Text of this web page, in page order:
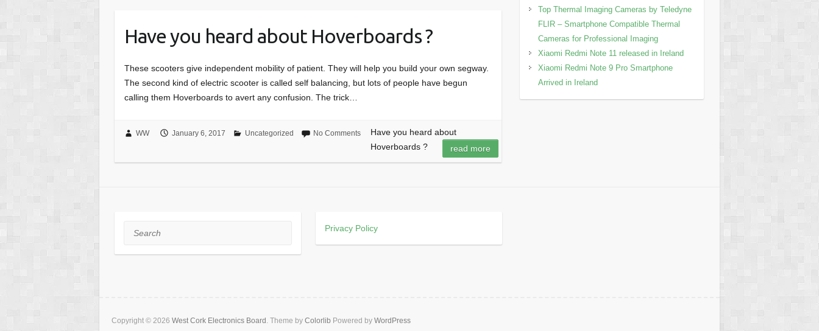
Have you heard about Hoverboards ?
These scooters give independent mobility of patient. They will help you build your own segway.
The second kind of electric scooter is called self balancing, but lots of people have begun
calling them Hoverboards to avert any confusion. The trick…
WW January 6, 2017 Uncategorized No Comments
Have you heard about
Hoverboards ?
read more
Top Thermal Imaging Cameras by Teledyne
FLIR – Smartphone Compatible Thermal
Cameras for Professional Imaging
Xiaomi Redmi Note 11 released in Ireland
Xiaomi Redmi Note 9 Pro Smartphone
Arrived in Ireland
Search Privacy Policy
Copyright © 2026 West Cork Electronics Board . Theme by Colorlib Powered by WordPress